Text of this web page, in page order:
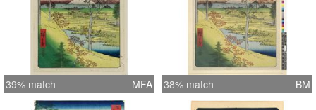
39% match MFA 38% match BM